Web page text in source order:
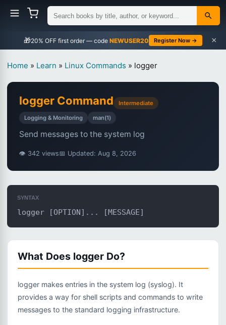
🎁 NEWUSER20 Register Now → ×
Home » Learn » Linux Commands » logger
logger Command Intermediate
Logging & Monitoring man(1)
Send messages to the system log
👁 342 views📅 Updated: Aug 8, 2026
SYNTAX
logger [OPTION]... [MESSAGE]
What Does logger Do?
logger makes entries in the system log (syslog). It
provides a way for shell scripts and commands to write
messages to the standard logging infrastructure.